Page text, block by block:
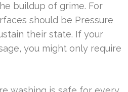
buildup of grime. For
should be Pressure
their state. If your
you might only require